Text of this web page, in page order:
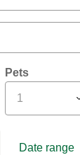
Pets
1
Date range